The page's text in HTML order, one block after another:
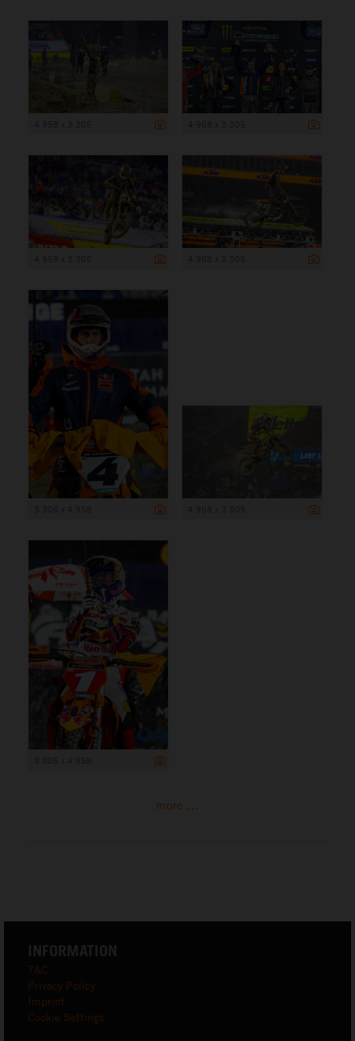
more ...
INFORMATION
T&C
Privacy Policy
Imprint
Cookie Settings